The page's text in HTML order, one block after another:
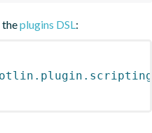
theplugins DSL :